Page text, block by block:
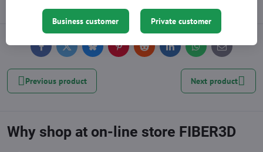
Description
FacebookTwitterBlueskyPinterestReddit LinkedInWhatsApp
E-
mail
Previous product Next product
Why shop at on-line store FIBER3D
Business customer Private customer